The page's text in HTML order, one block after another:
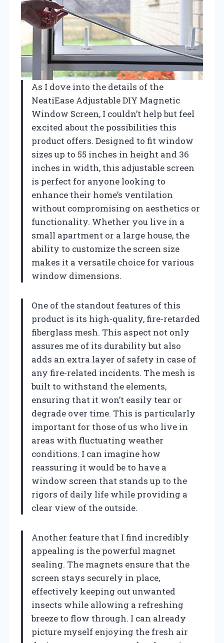
As I dove into the details of the
NeatiEase Adjustable DIY Magnetic
Window Screen, I couldn’t help but feel
excited about the possibilities this
product offers. Designed to fit window
sizes up to 55 inches in height and 36
inches in width, this adjustable screen
is perfect for anyone looking to
enhance their home’s ventilation
without compromising on aesthetics or
functionality. Whether you live in a
small apartment or a large house, the
ability to customize the screen size
makes it a versatile choice for various
window dimensions.
One of the standout features of this
product is its high-quality, fire-retarded
fiberglass mesh. This aspect not only
assures me of its durability but also
adds an extra layer of safety in case of
any fire-related incidents. The mesh is
built to withstand the elements,
ensuring that it won’t easily tear or
degrade over time. This is particularly
important for those of us who live in
areas with fluctuating weather
conditions. I can imagine how
reassuring it would be to have a
window screen that stands up to the
rigors of daily life while providing a
clear view of the outside.
Another feature that I find incredibly
appealing is the powerful magnet
sealing. The magnets ensure that the
screen stays securely in place,
effectively keeping out unwanted
insects while allowing a refreshing
breeze to flow through. I can already
picture myself enjoying the fresh air